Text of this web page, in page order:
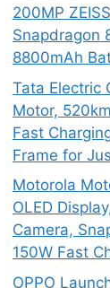
200MP
Snapdragon
8800mAh
Tata Electric
Motor,
Fast
Frame for
Motorola
OLED
Camera,
150W Fast
OPPO